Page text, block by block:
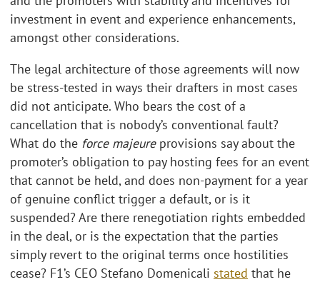
investment in event and experience enhancements,
amongst other considerations.
The legal architecture of those agreements will now
be stress-tested in ways their drafters in most cases
did not anticipate. Who bears the cost of a
cancellation that is nobody’s conventional fault?
What do the force majeureprovisions say about the
promoter’s obligation to pay hosting fees for an event
that cannot be held, and does non-payment for a year
of genuine conflict trigger a default, or is it
suspended? Are there renegotiation rights embedded
in the deal, or is the expectation that the parties
simply revert to the original terms once hostilities
cease? F1’s CEO Stefano Domenicali stated that he